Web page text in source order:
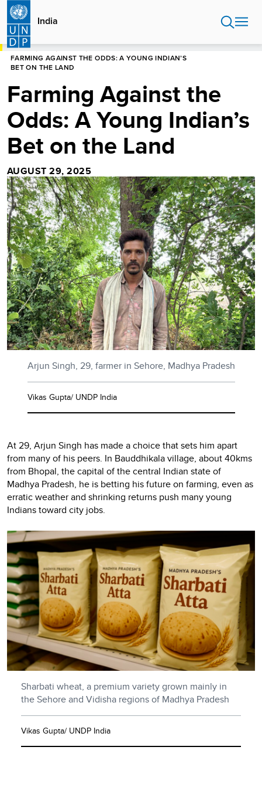
Skip
main
content
India
HOME
FARMING AGAINST THE ODDS: A YOUNG INDIAN’S
BET ON THE LAND
Farming Against the
Odds: A Young Indian’s
Bet on the Land
AUGUST 29, 2025
Arjun Singh, 29, farmer in Sehore, Madhya Pradesh
Vikas Gupta/ UNDP India
At 29, Arjun Singh has made a choice that sets him apart
from many of his peers. In Bauddhikala village, about 40kms
from Bhopal, the capital of the central Indian state of
Madhya Pradesh, he is betting his future on farming, even as
erratic weather and shrinking returns push many young
Indians toward city jobs.
Sharbati wheat, a premium variety grown mainly in
the Sehore and Vidisha regions of Madhya Pradesh
Vikas Gupta/ UNDP India